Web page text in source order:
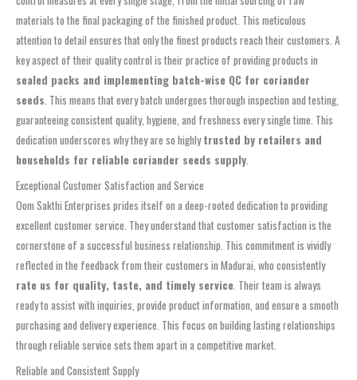
materials to the final packaging of the finished product. This meticulous
attention to detail ensures that only the finest products reach their customers. A
key aspect of their quality control is their practice of providing products in
sealed packs and implementing batch-wise QC for coriander
seeds. This means that every batch undergoes thorough inspection and testing,
guaranteeing consistent quality, hygiene, and freshness every single time. This
dedication underscores why they are so highlytrusted by retailers and
households for reliable coriander seeds supply.
Exceptional Customer Satisfaction and Service
Oom Sakthi Enterprises prides itself on a deep-rooted dedication to providing
excellent customer service. They understand that customer satisfaction is the
cornerstone of a successful business relationship. This commitment is vividly
reflected in the feedback from their customers in Madurai, who consistently
rate us for quality, taste, and timely service. Their team is always
ready to assist with inquiries, provide product information, and ensure a smooth
purchasing and delivery experience. This focus on building lasting relationships
through reliable service sets them apart in a competitive market.
Reliable and Consistent Supply